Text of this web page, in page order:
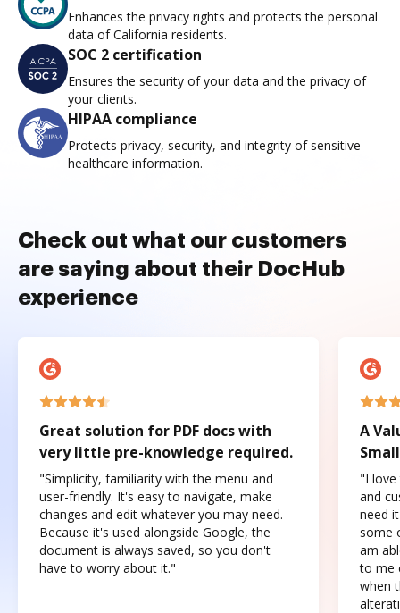
Enhances the privacy rights and protects the personal
data of California residents.
SOC 2 certification
Ensures the security of your data and the privacy of
your clients.
HIPAA compliance
Protects privacy, security, and integrity of sensitive
healthcare information.
Check out what our customers
are saying about their DocHub
experience
Great solution for PDF docs with
very little pre-knowledge required.
"Simplicity, familiarity with the menu and
user-friendly. It's easy to navigate, make
changes and edit whatever you may need.
Because it's used alongside Google, the
document is always saved, so you don't
have to worry about it."
A
"I love
and
need
some
am
to me
when